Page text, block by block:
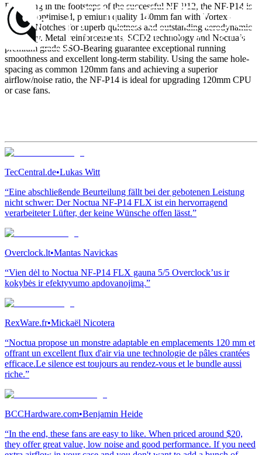
Following in the footsteps of the successful NF-P12, the NF-P14 is
a highly optimised, premium quality 140mm fan with Vortex-
Control Notches for superb quietness and outstanding aerodynamic
efficiency. Metal reinforcements, SCD2 technology and Noctua’s
premium grade SSO-Bearing guarantee exceptional running
smoothness and excellent long-term stability. Using the same hole-
spacing as common 120mm fans and achieving a superior
airflow/noise ratio, the NF-P14 is ideal for upgrading 120mm CPU
or case fans.
TecCentral.de•Lukas Witt
“Eine abschließende Beurteilung fällt bei der gebotenen Leistung
nicht schwer: Der Noctua NF-P14 FLX ist ein hervorragend
verarbeiteter Lüfter, der keine Wünsche offen lässt.”
Overclock.lt•Mantas Navickas
“Vien dėl to Noctua NF-P14 FLX gauna 5/5 Overclock’us ir
kokybės ir efektyvumo apdovanojimą.”
RexWare.fr•Mickaël Nicotera
“Noctua propose un monstre adaptable en emplacements 120 mm et
offrant un excellent flux d'air via une technologie de pâles crantées
efficace.Le silence est toujours au rendez-vous et le bundle aussi
riche.”
BCCHardware.com•Benjamin Heide
“In the end, these fans are easy to like. When priced around $20,
they offer great value, low noise and good performance. If you need